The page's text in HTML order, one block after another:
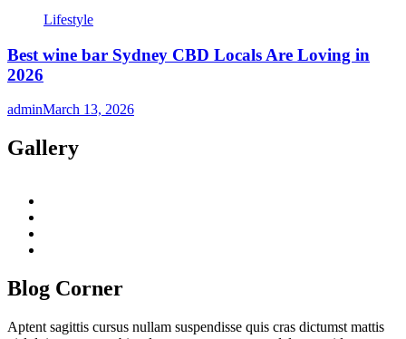
Lifestyle
Best wine bar Sydney CBD Locals Are Loving in
2026
adminMarch 13, 2026
Gallery
Blog Corner
Aptent sagittis cursus nullam suspendisse quis cras dictumst mattis